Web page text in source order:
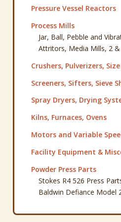
Pressure Vessel Reactors
Process Mills
Jar, Ball, Pebble and
Attritors, Media Mills, 2 &
Crushers, Pulverizers,
Screeners, Sifters, Sieve
Spray Dryers, Drying
Kilns, Furnaces, Ovens
Motors and Variable
Facility Equipment &
Powder Press Parts
Stokes R4 526 Press
Baldwin Defiance Model